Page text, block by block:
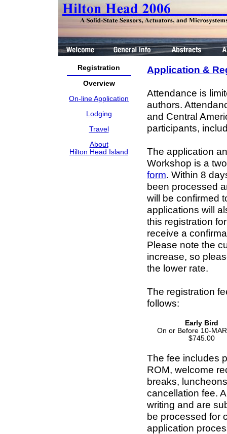
Registration
Overview
On-line Application
Lodging
Travel
About
Hilton Head Island
Application &
Attendance is
authors.
and Central
participants,
The application
Workshop is a
form. Within 8
been processed
will be confirmed
applications will
this registration
receive a
Please note the
increase, so
the lower rate.
The registration
follows:
Early Bird
On or Before 10-
$745.00
The fee includes
ROM, welcome
breaks,
cancellation fee.
writing and are
be processed for
application